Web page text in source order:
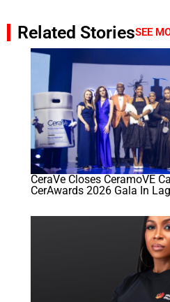
Related StoriesSEE
CeraVe Closes CeramoVE
CerAwards 2026 Gala In